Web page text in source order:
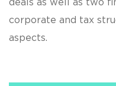
deals as well as two
corporate and tax
aspects.